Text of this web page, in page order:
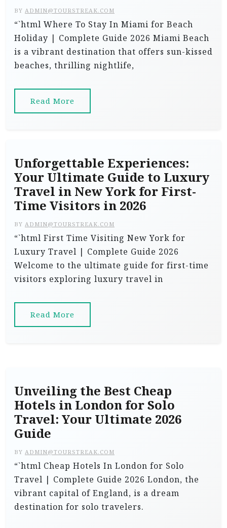
BY ADMIN@TOURSTREAK.COM
“`html Where To Stay In Miami for Beach
Holiday | Complete Guide 2026 Miami Beach
is a vibrant destination that offers sun-kissed
beaches, thrilling nightlife,
Read More
Unforgettable Experiences:
Your Ultimate Guide to Luxury
Travel in New York for First-
Time Visitors in 2026
BY ADMIN@TOURSTREAK.COM
“`html First Time Visiting New York for
Luxury Travel | Complete Guide 2026
Welcome to the ultimate guide for first-time
visitors exploring luxury travel in
Read More
Unveiling the Best Cheap
Hotels in London for Solo
Travel: Your Ultimate 2026
Guide
BY ADMIN@TOURSTREAK.COM
“`html Cheap Hotels In London for Solo
Travel | Complete Guide 2026 London, the
vibrant capital of England, is a dream
destination for solo travelers.